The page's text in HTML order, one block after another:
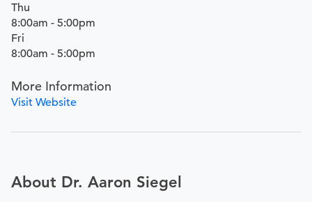
Thu
8:00am - 5:00pm
Fri
8:00am - 5:00pm
More Information
Visit Website
About Dr. Aaron Siegel